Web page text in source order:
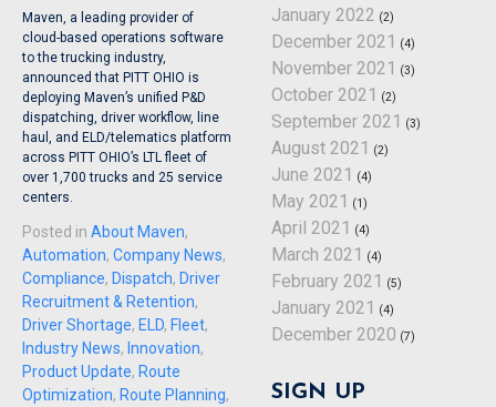
Maven, a leading provider of
cloud-based operations software
to the trucking industry,
announced that PITT OHIO is
deploying Maven’s unified P&D
dispatching, driver workflow, line
haul, and ELD/telematics platform
across PITT OHIO’s LTL fleet of
over 1,700 trucks and 25 service
centers.
Posted in About Maven,
Automation, Company News,
Compliance, Dispatch, Driver
Recruitment & Retention,
Driver Shortage, ELD, Fleet,
Industry News, Innovation,
Product Update, Route
Optimization, Route Planning,
January 2022 (2)
December 2021 (4)
November 2021 (3)
October 2021 (2)
September 2021 (3)
August 2021 (2)
June 2021 (4)
May 2021 (1)
April 2021 (4)
March 2021 (4)
February 2021 (5)
January 2021 (4)
December 2020 (7)
SIGN UP